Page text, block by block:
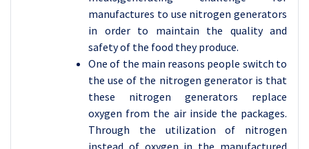
manufactures to use nitrogen generators
in order to maintain the quality and
safety of the food they produce.
One of the main reasons people switch to
the use of the nitrogen generator is that
these nitrogen generators replace
oxygen from the air inside the packages.
Through the utilization of nitrogen
instead of oxygen in the manufactured